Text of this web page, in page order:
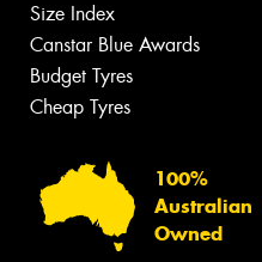
Size Index
Canstar Blue Awards
Budget Tyres
Cheap Tyres
100%
Australian
Owned